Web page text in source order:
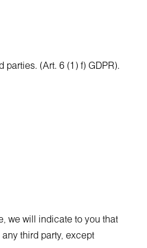
(Art. 6 (1) f) GDPR).
we will indicate to you that
third party, except